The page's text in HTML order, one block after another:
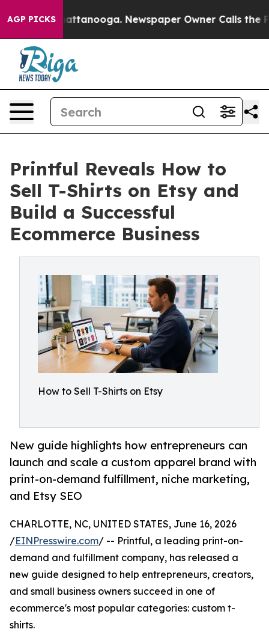
AGP PICKS
in Chattanooga. Newspaper Owner Calls the
Printful Reveals How to
Sell T-Shirts on Etsy and
Build a Successful
Ecommerce Business
How to Sell T-Shirts on Etsy
New guide highlights how entrepreneurs can
launch and scale a custom apparel brand with
print-on-demand fulfillment, niche marketing,
and Etsy SEO
CHARLOTTE, NC, UNITED STATES, June 16, 2026
/EINPresswire.com/ -- Printful, a leading print-on-
demand and fulfillment company, has released a
new guide designed to help entrepreneurs, creators,
and small business owners succeed in one of
ecommerce's most popular categories: custom t-
shirts.